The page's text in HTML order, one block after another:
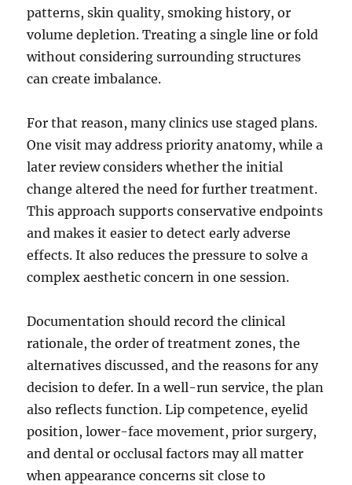
patterns, skin quality, smoking history, or
volume depletion. Treating a single line or fold
without considering surrounding structures
can create imbalance.
For that reason, many clinics use staged plans.
One visit may address priority anatomy, while a
later review considers whether the initial
change altered the need for further treatment.
This approach supports conservative endpoints
and makes it easier to detect early adverse
effects. It also reduces the pressure to solve a
complex aesthetic concern in one session.
Documentation should record the clinical
rationale, the order of treatment zones, the
alternatives discussed, and the reasons for any
decision to defer. In a well-run service, the plan
also reflects function. Lip competence, eyelid
position, lower-face movement, prior surgery,
and dental or occlusal factors may all matter
when appearance concerns sit close to